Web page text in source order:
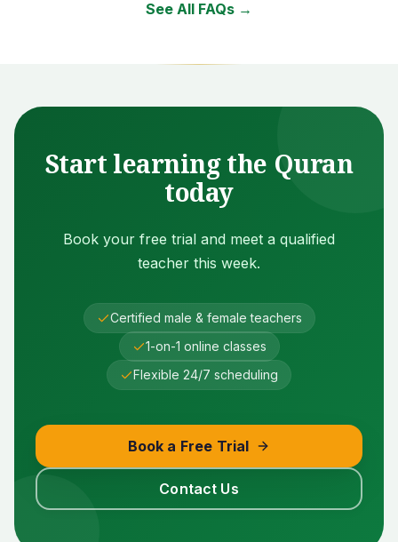
See All FAQs →
Start learning the Quran
today
Book your free trial and meet a qualified
teacher this week.
Certified male & female teachers
1-on-1 online classes
Flexible 24/7 scheduling
Book a Free Trial
Contact Us